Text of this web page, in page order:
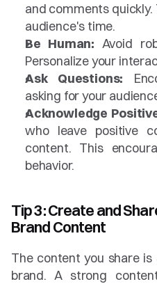
and comments quickly.
audience's time.
Be Human: Avoid
Personalize your
Ask Questions:
asking for your
Acknowledge
who leave positive
content. This
behavior.
Tip 3: Create and
Brand Content
The content you share
brand. A strong